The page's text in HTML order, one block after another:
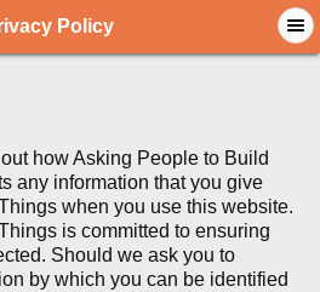
Policy
how Asking People to Build
any information that you give
when you use this website.
is committed to ensuring
Should we ask you to
by which you can be identified